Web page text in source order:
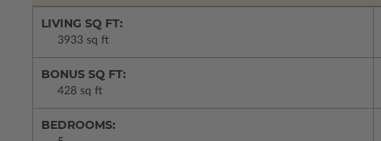
LIVING SQ FT:
3933 sq ft
BONUS SQ FT:
428 sq ft
BEDROOMS: